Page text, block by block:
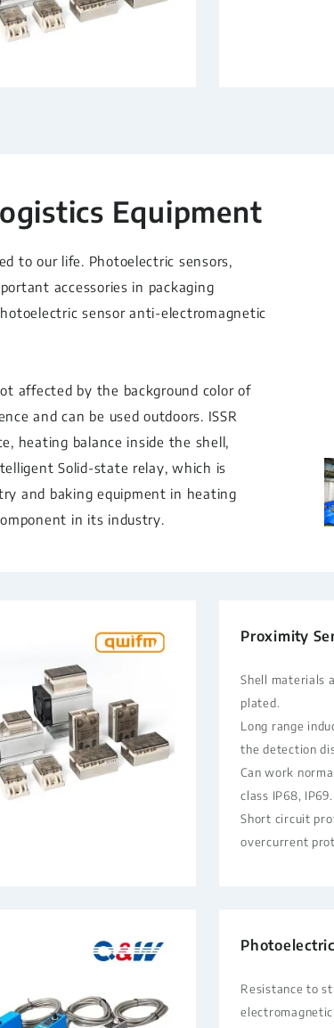
Equipment
to our life. Photoelectric sensors,
accessories in packaging
sensor anti-electromagnetic
affected by the background color of
and can be used outdoors. ISSR
heating balance inside the shell,
Solid-state relay, which is
and baking equipment in heating
in its industry.
Proximity
Shell materials
plated.
Long range
the detection
Can work
class IP68, IP69.
Short circuit
overcurrent
Resistance to